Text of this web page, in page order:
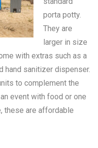
porta potty.
They are
larger in size
with extras such as a
hand sanitizer dispenser.
to complement the
event with food or one
these are affordable